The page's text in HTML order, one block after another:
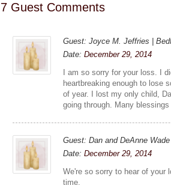
7 Guest Comments
Guest: Joyce M. Jeffries |
Date:December 29, 2014
I am so sorry for your loss. I
heartbreaking enough to lose
of year. I lost my only child,
going through. Many
Guest: Dan and DeAnne
Date:December 29, 2014
We're so sorry to hear of your
time.